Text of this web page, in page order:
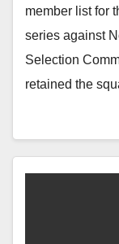
member list for
series against
Selection
retained the